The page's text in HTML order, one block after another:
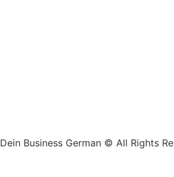
Dein Business German © All Rights